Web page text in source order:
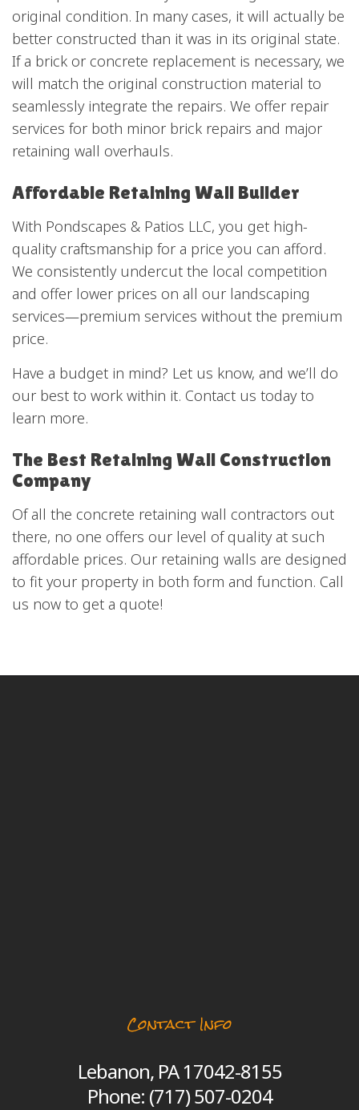
original condition. In many cases, it will actually be
better constructed than it was in its original state.
If a brick or concrete replacement is necessary, we
will match the original construction material to
seamlessly integrate the repairs. We offer repair
services for both minor brick repairs and major
retaining wall overhauls.
Affordable Retaining Wall Builder
With Pondscapes & Patios LLC, you get high-
quality craftsmanship for a price you can afford.
We consistently undercut the local competition
and offer lower prices on all our landscaping
services—premium services without the premium
price.
Have a budget in mind? Let us know, and we’ll do
our best to work within it. Contact us today to
learn more.
The Best Retaining Wall Construction
Company
Of all the concrete retaining wall contractors out
there, no one offers our level of quality at such
affordable prices. Our retaining walls are designed
to fit your property in both form and function. Call
us now to get a quote!
Contact Info
Lebanon, PA 17042-8155
Phone: (717) 507-0204